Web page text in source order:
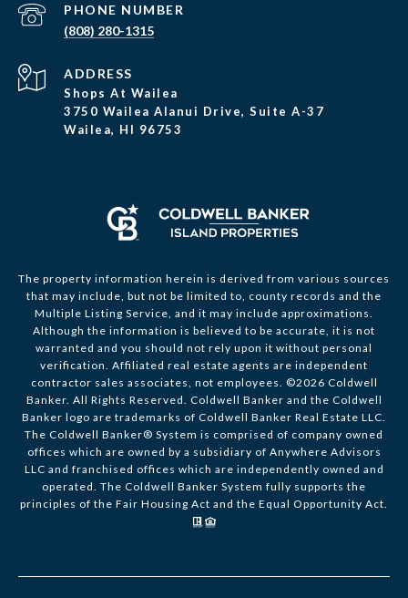
PHONE NUMBER
(808) 280-1315
ADDRESS
Shops At Wailea
3750 Wailea Alanui Drive, Suite A-37
Wailea, HI 96753
The property information herein is derived from various sources
that may include, but not be limited to, county records and the
Multiple Listing Service, and it may include approximations.
Although the information is believed to be accurate, it is not
warranted and you should not rely upon it without personal
verification. Affiliated real estate agents are independent
contractor sales associates, not employees. ©2026 Coldwell
Banker. All Rights Reserved. Coldwell Banker and the Coldwell
Banker logo are trademarks of Coldwell Banker Real Estate LLC.
The Coldwell Banker® System is comprised of company owned
offices which are owned by a subsidiary of Anywhere Advisors
LLC and franchised offices which are independently owned and
operated. The Coldwell Banker System fully supports the
principles of the Fair Housing Act and the Equal Opportunity Act.